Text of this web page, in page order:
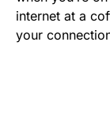
internet at a
your